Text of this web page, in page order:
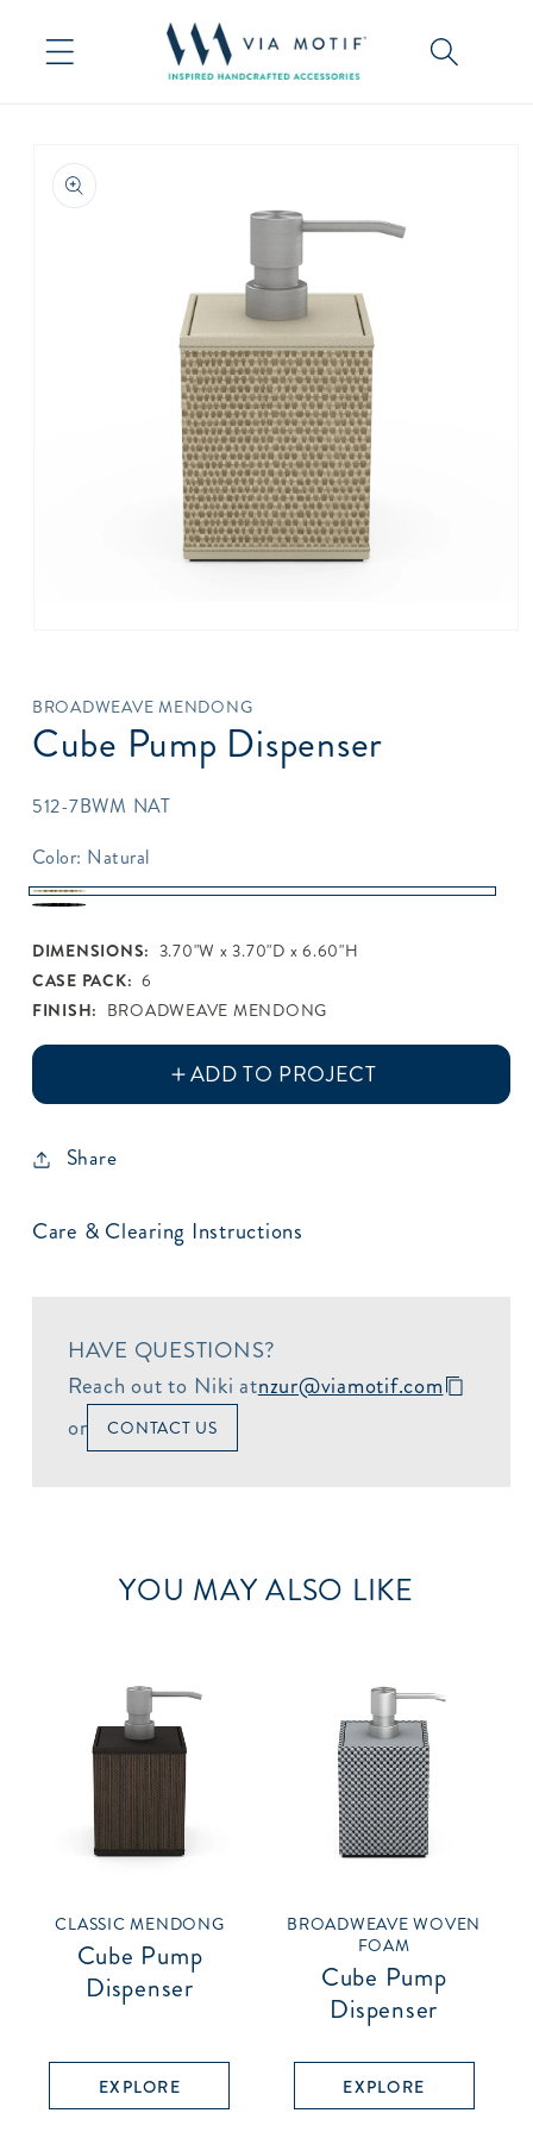
content
product
information
modal
BROADWEAVE MENDONG
Cube Pump Dispenser
SKU:
512-7BWM NAT
Color: Natural
Natural
DIMENSIONS: 3.70"W x 3.70"D x 6.60"H
CASE PACK: 6
FINISH: BROADWEAVE MENDONG
Share
Care & Clearing Instructions
HAVE QUESTIONS?
Reach out to Niki atnzur@viamotif.com
or
CONTACT US
YOU MAY ALSO LIKE
CLASSIC MENDONG
Cube Pump
Dispenser
EXPLORE
BROADWEAVE WOVEN
FOAM
Cube Pump
Dispenser
EXPLORE